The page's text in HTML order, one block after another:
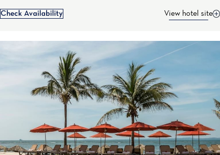
Check Availability View hotel site